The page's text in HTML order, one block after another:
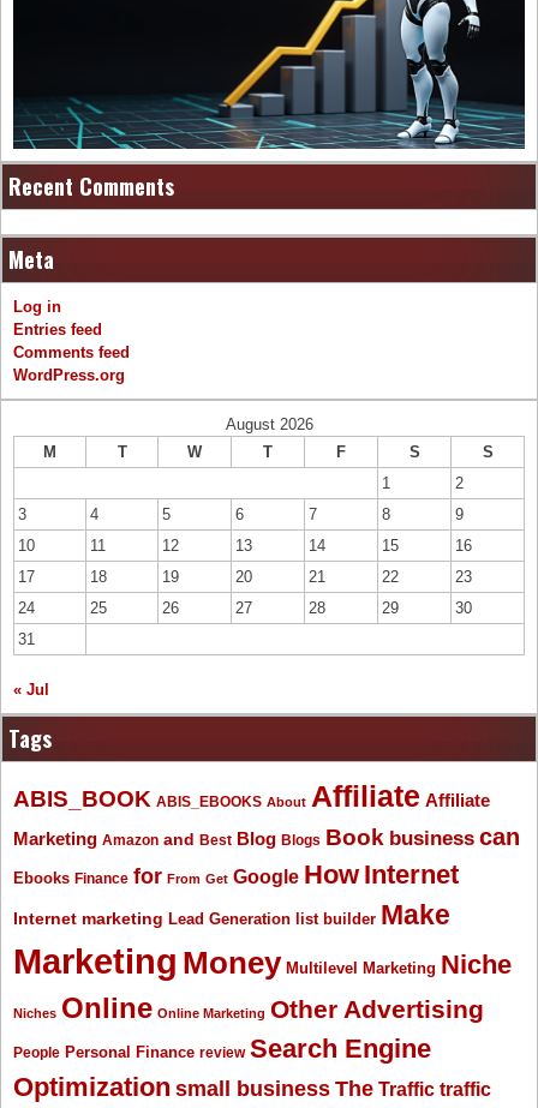
Recent Comments
Meta
Log in
Entries feed
Comments feed
WordPress.org
August 2026
M
T W T F S
S
1
2
3
4 5 6 7 8
9
10
11 12 13 14 15
16
17
18 19 20 21 22
23
24
25 26 27 28 29
30
31
« Jul
Tags
ABIS_BOOK ABIS_EBOOKS About Affiliate Affiliate
Marketing Amazon and Best Blog Blogs Book business can
Ebooks Finance for From Get Google How Internet
Internet marketing Lead Generation list builder Make
Marketing Money Multilevel Marketing Niche
Niches Online Online Marketing Other Advertising
People Personal Finance review Search Engine
Optimization small business The Traffic traffic